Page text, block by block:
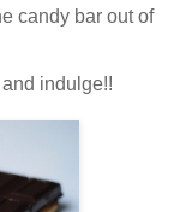
candy bar out of
indulge!!